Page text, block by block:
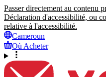
Passer directement au contenu
Déclaration d'accessibilité, ou
relative à l'accessibilité.
Cameroun
Où Acheter